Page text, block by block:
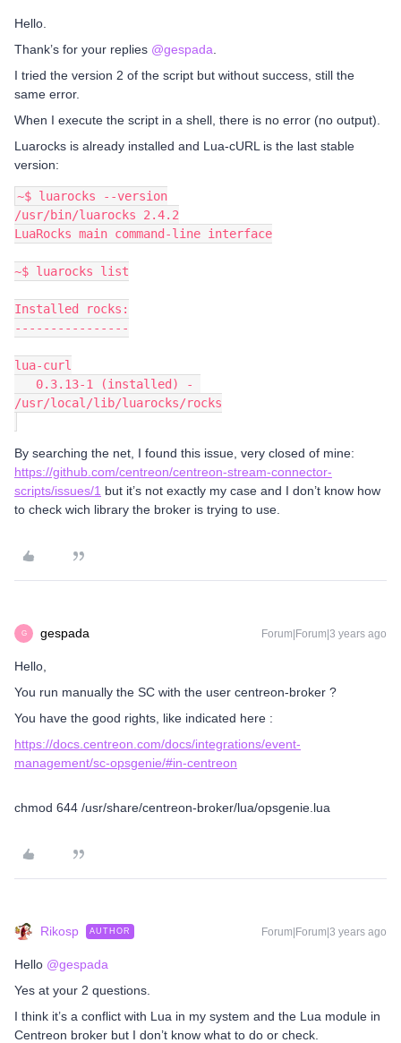
Hello.
Thank’s for your replies @gespada
I tried the version 2 of the script but without success, still the
same error.
When I execute the script in a shell, there is no error (no output).
Luarocks is already installed and Lua-cURL is the last stable
version:
~$ luarocks --version
/usr/bin/luarocks 2.4.2
LuaRocks main command-line interface
~$ luarocks list
Installed rocks:
----------------
lua-curl
/usr/local/lib/luarocks/rocks
By searching the net, I found this issue, very closed of mine:
https://github.com/centreon/centreon-stream-connector-
scripts/issues/1 but it’s not exactly my case and I don’t know how
to check wich library the broker is trying to use.
G gespada Forum|Forum|3 years ago
Hello,
You run manually the SC with the user centreon-broker ?
You have the good rights, like indicated here :
https://docs.centreon.com/docs/integrations/event-
management/sc-opsgenie/#in-centreon
chmod 644 /usr/share/centreon-broker/lua/opsgenie.lua
Rikosp AUTHOR Forum|Forum|3 years ago
Hello @gespada
Yes at your 2 questions.
I think it’s a conflict with Lua in my system and the Lua module in
Centreon broker but I don’t know what to do or check.